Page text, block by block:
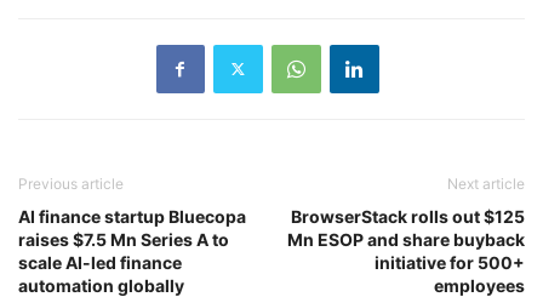
Previous article
AI finance startup Bluecopa
raises $7.5 Mn Series A to
scale AI-led finance
automation globally
Next article
BrowserStack rolls out $125
Mn ESOP and share buyback
initiative for 500+
employees